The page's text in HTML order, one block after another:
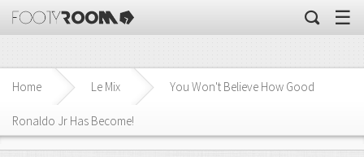
☰
Home Le Mix You Won't Believe How Good
Ronaldo Jr Has Become!